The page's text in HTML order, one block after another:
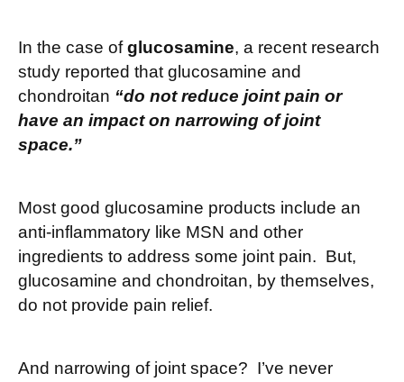
In the case ofglucosamine, a recent research
study reported that glucosamine and
chondroitan “do not reduce joint pain or
have an impact on narrowing of joint
space.”
Most good glucosamine products include an
anti-inflammatory like MSN and other
ingredients to address some joint pain. But,
glucosamine and chondroitan, by themselves,
do not provide pain relief.
And narrowing of joint space? I’ve never